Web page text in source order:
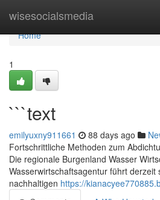
wisesocialsmedia
Home
Home
1
```text
emilyuxny911661 88 days ago
Fortschrittliche Methoden zum
Die regionale Burgenland Wasser
Wasserwirtschaftsagentur führt
nachhaltigen https://